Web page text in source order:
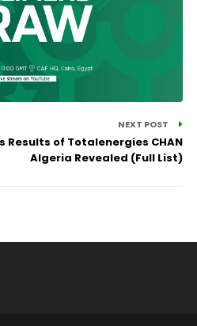
NEXT POST
Results of Totalenergies CHAN
Algeria Revealed (Full List)